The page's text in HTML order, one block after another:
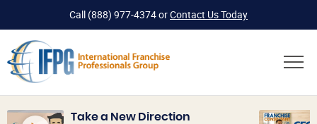
Call (888) 977-4374orContact Us Today
Take a New Direction